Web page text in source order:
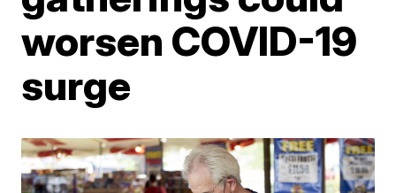
worsen COVID-19
surge